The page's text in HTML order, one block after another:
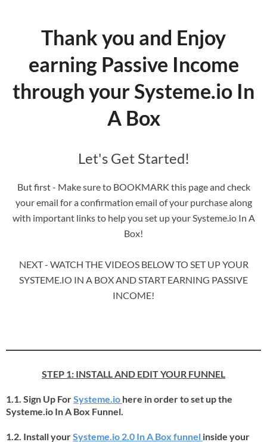
Thank you and Enjoy
earning Passive Income
through your Systeme.io In
A Box
Let's Get Started!
But first - Make sure to BOOKMARK this page and check
your email for a confirmation email of your purchase along
with important links to help you set up your Systeme.io In A
Box!
NEXT - WATCH THE VIDEOS BELOW TO SET UP YOUR
SYSTEME.IO IN A BOX AND START EARNING PASSIVE
INCOME!
STEP 1: INSTALL AND EDIT YOUR FUNNEL
1.1. Sign Up ForSysteme.io here in order to set up the
Systeme.io In A Box Funnel.
1.2. Install yourSysteme.io 2.0 In A Box funnel inside your